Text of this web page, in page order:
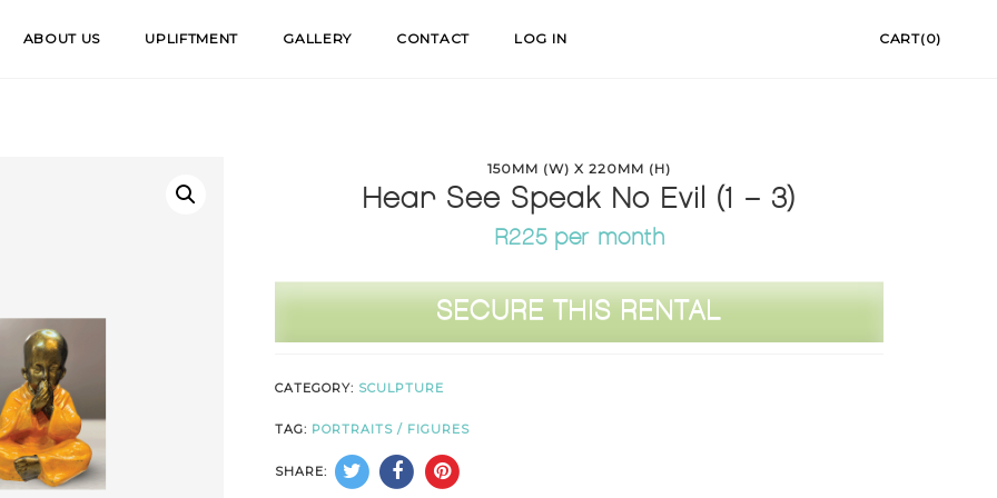
ABOUT US UPLIFTMENT GALLERY CONTACT LOG IN CART(0)
150MM (W) X 220MM (H)
Hear See Speak No Evil (1 – 3)
R225 per month
No
Evil
(1
SECURE THIS RENTAL
CATEGORY: SCULPTURE
TAG: PORTRAITS / FIGURES
SHARE: